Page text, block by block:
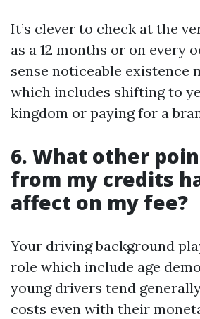
It’s clever to check at the
as a 12 months or on every
sense noticeable existence
which includes shifting to
kingdom or paying for a
6. What other
from my credits
affect on my fee?
Your driving background
role which include age
young drivers tend
costs even with their